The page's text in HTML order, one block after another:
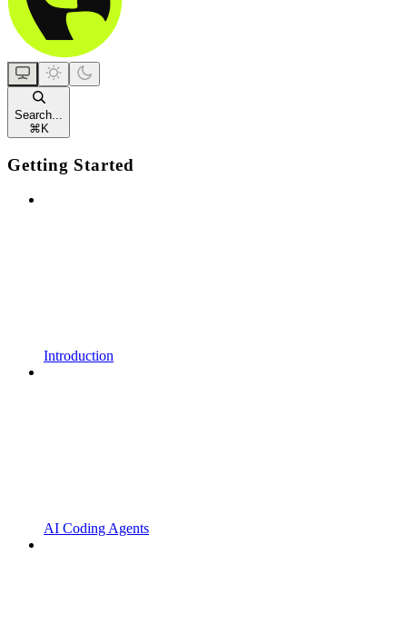
Search...
⌘ K
Getting Started
Introduction
AI Coding Agents